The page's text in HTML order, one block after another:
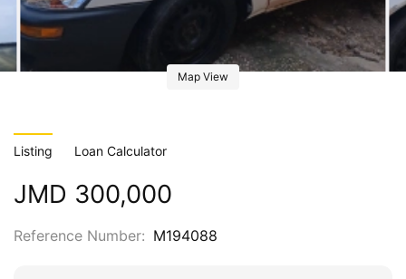
Map View
Listing Loan Calculator
JMD 300,000
Reference Number M194088